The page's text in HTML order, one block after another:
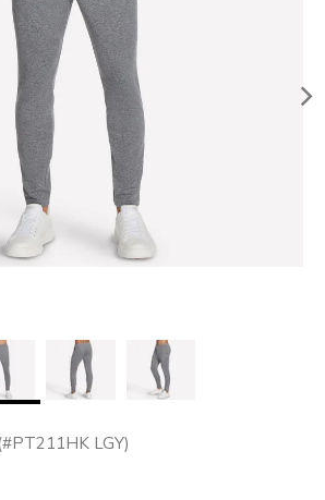
(#PT211HK LGY)